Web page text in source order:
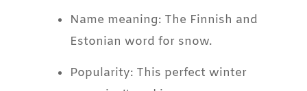
Name meaning: The Finnish and
Estonian word for snow.
Popularity: This perfect winter